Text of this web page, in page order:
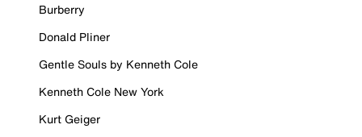
Burberry
Donald Pliner
Gentle Souls by Kenneth Cole
Kenneth Cole New York
Kurt Geiger